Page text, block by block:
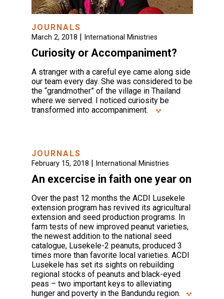
JOURNALS
March 2, 2018 International Ministries
Curiosity or Accompaniment?
A stranger with a careful eye came along side
our team every day. She was considered to be
the “grandmother” of the village in Thailand
where we served. I noticed curiosity be
transformed into accompaniment.
JOURNALS
February 15, 2018 International Ministries
An excercise in faith one year on
Over the past 12 months the ACDI Lusekele
extension program has revived its agricultural
extension and seed production programs. In
farm tests of new improved peanut varieties,
the newest addition to the national seed
catalogue, Lusekele-2 peanuts, produced 3
times more than favorite local varieties. ACDI
Lusekele has set its sights on rebuilding
regional stocks of peanuts and black-eyed
peas – two important keys to alleviating
hunger and poverty in the Bandundu region.